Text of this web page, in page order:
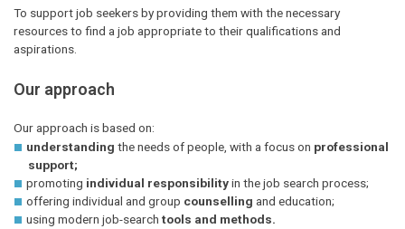
To support job seekers by providing them with the necessary
resources to find a job appropriate to their qualifications and
aspirations.
Our approach
Our approach is based on:
understanding the needs of people, with a focus on professional
support;
promoting individual responsibilityin the job search process;
offering individual and group counselling and education;
using modern job-searchtools and methods.